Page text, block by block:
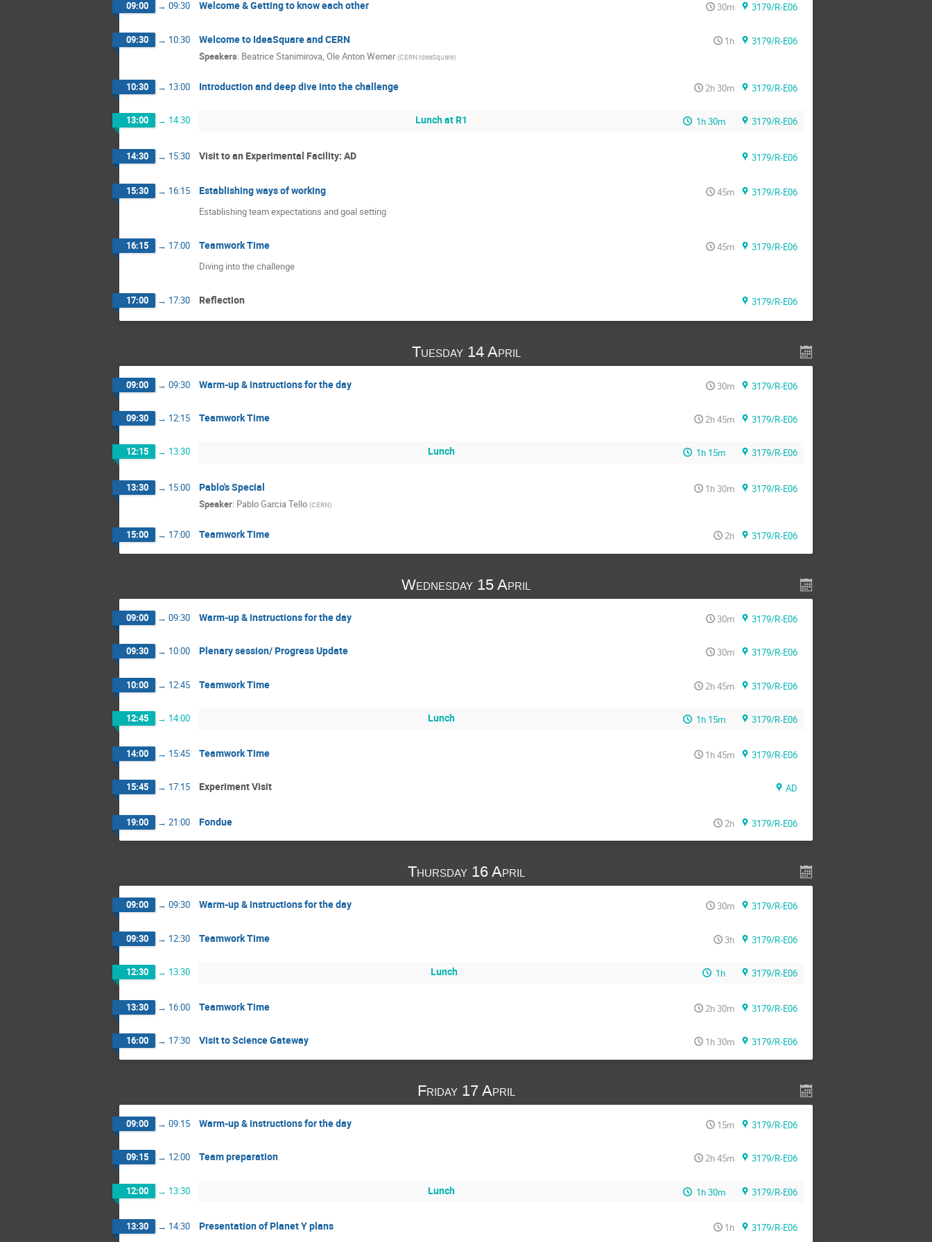
09:00 → 09:30 Welcome & Getting to know each other 30m 3179/R-E06
09:30 → 10:30 Welcome to IdeaSquare and CERN 1h
3179/R-E06
Speakers: Beatrice Stanimirova, Ole Anton Werner (CERN IdeaSquare)
10:30 → 13:00 Introduction and deep dive into the challenge 2h 30m 3179/R-E06
13:00 → 14:30 Lunch at R1 1h 30m 3179/R-E06
14:30 → 15:30 Visit to an Experimental Facility: AD 3179/R-E06
15:30 → 16:15 Establishing ways of working 45m
3179/R-E06
Establishing team expectations and goal setting
16:15 → 17:00 Teamwork Time 45m
3179/R-E06
Diving into the challenge
17:00 → 17:30 Reflection 3179/R-E06
Tuesday 14 April
09:00 → 09:30 Warm-up & instructions for the day 30m 3179/R-E06
09:30 → 12:15 Teamwork Time 2h 45m 3179/R-E06
12:15 → 13:30 Lunch 1h 15m 3179/R-E06
13:30 → 15:00 Pablo's Special 1h 30m
3179/R-E06
Speaker: Pablo Garcia Tello (CERN)
15:00 → 17:00 Teamwork Time 2h 3179/R-E06
Wednesday 15 April
09:00 → 09:30 Warm-up & instructions for the day 30m 3179/R-E06
09:30 → 10:00 Plenary session/ Progress Update 30m 3179/R-E06
10:00 → 12:45 Teamwork Time 2h 45m 3179/R-E06
12:45 → 14:00 Lunch 1h 15m 3179/R-E06
14:00 → 15:45 Teamwork Time 1h 45m 3179/R-E06
15:45 → 17:15 Experiment Visit AD
19:00 → 21:00 Fondue 2h 3179/R-E06
Thursday 16 April
09:00 → 09:30 Warm-up & instructions for the day 30m 3179/R-E06
09:30 → 12:30 Teamwork Time 3h 3179/R-E06
12:30 → 13:30 Lunch 1h 3179/R-E06
13:30 → 16:00 Teamwork Time 2h 30m 3179/R-E06
16:00 → 17:30 Visit to Science Gateway 1h 30m 3179/R-E06
Friday 17 April
09:00 → 09:15 Warm-up & instructions for the day 15m 3179/R-E06
09:15 → 12:00 Team preparation 2h 45m 3179/R-E06
12:00 → 13:30 Lunch 1h 30m 3179/R-E06
13:30 → 14:30 Presentation of Planet Y plans 1h 3179/R-E06